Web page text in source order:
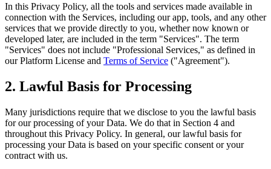
In this Privacy Policy, all the tools and services made available in
connection with the Services, including our app, tools, and any other
services that we provide directly to you, whether now known or
developed later, are included in the term "Services". The term
"Services" does not include "Professional Services," as defined in
our Platform License and Terms of Service ("Agreement").
2. Lawful Basis for Processing
Many jurisdictions require that we disclose to you the lawful basis
for our processing of your Data. We do that in Section 4 and
throughout this Privacy Policy. In general, our lawful basis for
processing your Data is based on your specific consent or your
contract with us.